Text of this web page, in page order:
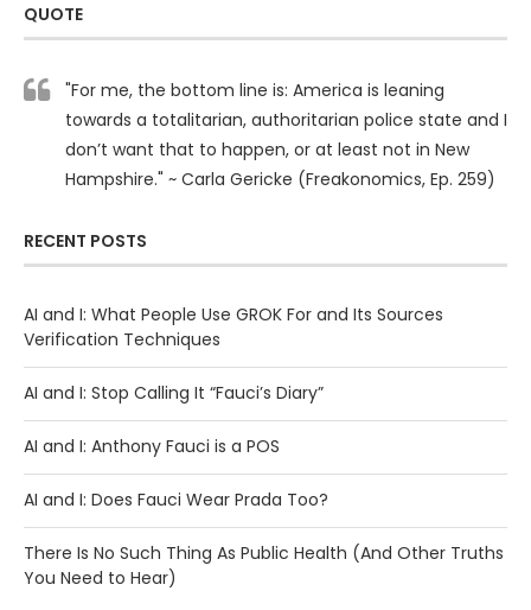
QUOTE
"For me, the bottom line is: America is leaning
towards a totalitarian, authoritarian police state and I
don’t want that to happen, or at least not in New
Hampshire." ~ Carla Gericke (Freakonomics, Ep. 259)
RECENT POSTS
AI and I: What People Use GROK For and Its Sources
Verification Techniques
AI and I: Stop Calling It “Fauci’s Diary”
AI and I: Anthony Fauci is a POS
AI and I: Does Fauci Wear Prada Too?
There Is No Such Thing As Public Health (And Other Truths
You Need to Hear)